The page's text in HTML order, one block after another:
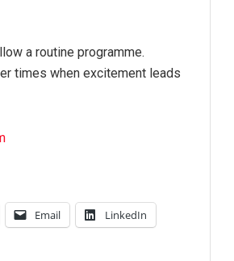
a routine programme.
times when excitement leads
Email LinkedIn